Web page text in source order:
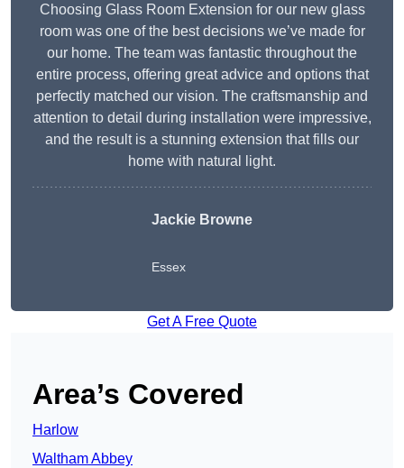
Choosing Glass Room Extension for our new glass
room was one of the best decisions we’ve made for
our home. The team was fantastic throughout the
entire process, offering great advice and options that
perfectly matched our vision. The craftsmanship and
attention to detail during installation were impressive,
and the result is a stunning extension that fills our
home with natural light.
Jackie Browne
Essex
Get A Free Quote
Area’s Covered
Harlow
Waltham Abbey